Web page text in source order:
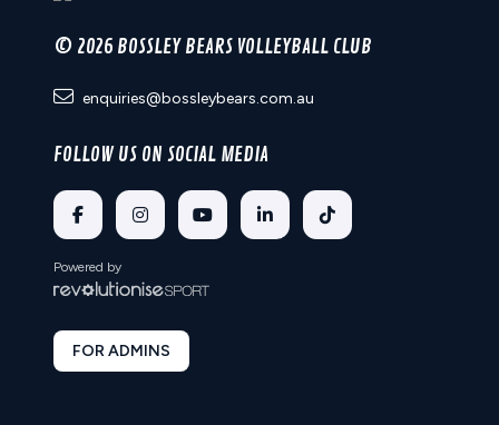
© 2026 BOSSLEY BEARS VOLLEYBALL CLUB
enquiries@bossleybears.com.au
FOLLOW US ON SOCIAL MEDIA
Powered by
FOR ADMINS